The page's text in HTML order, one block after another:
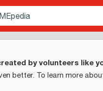
by volunteers like
better. To learn more